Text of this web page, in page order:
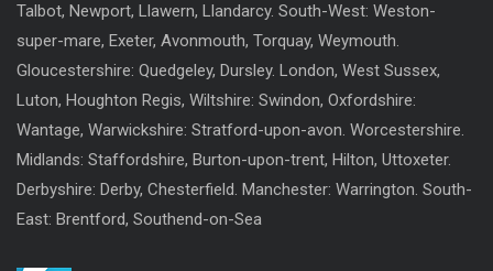
Talbot, Newport, Llawern, Llandarcy. South-West: Weston-
super-mare, Exeter, Avonmouth, Torquay, Weymouth.
Gloucestershire: Quedgeley, Dursley. London, West Sussex,
Luton, Houghton Regis, Wiltshire: Swindon, Oxfordshire:
Wantage, Warwickshire: Stratford-upon-avon. Worcestershire.
Midlands: Staffordshire, Burton-upon-trent, Hilton, Uttoxeter.
Derbyshire: Derby, Chesterfield. Manchester: Warrington. South-
East: Brentford, Southend-on-Sea